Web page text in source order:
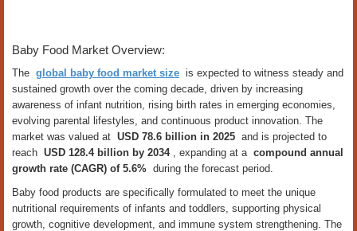
Baby Food Market Overview:
The global baby food market size is expected to witness steady and
sustained growth over the coming decade, driven by increasing
awareness of infant nutrition, rising birth rates in emerging economies,
evolving parental lifestyles, and continuous product innovation. The
market was valued at USD 78.6 billion in 2025 and is projected to
reach USD 128.4 billion by 2034, expanding at a compound annual
growth rate (CAGR) of 5.6% during the forecast period.
Baby food products are specifically formulated to meet the unique
nutritional requirements of infants and toddlers, supporting physical
growth, cognitive development, and immune system strengthening. The